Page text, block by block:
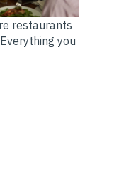
restaurants
you